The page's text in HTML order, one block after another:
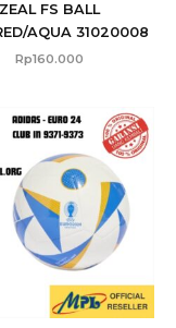
ZEAL FS BALL
AQUA 31020008
Rp160.000